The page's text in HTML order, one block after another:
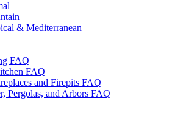
& Mediterranean
FAQ
FAQ
and Firepits FAQ
Pergolas, and Arbors FAQ